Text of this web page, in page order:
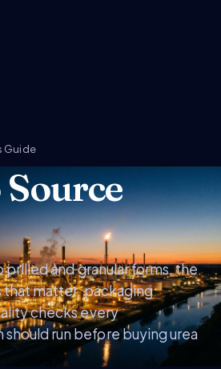
Guide
prilled and granular forms, the
matter, packaging
checks every
run before buying urea